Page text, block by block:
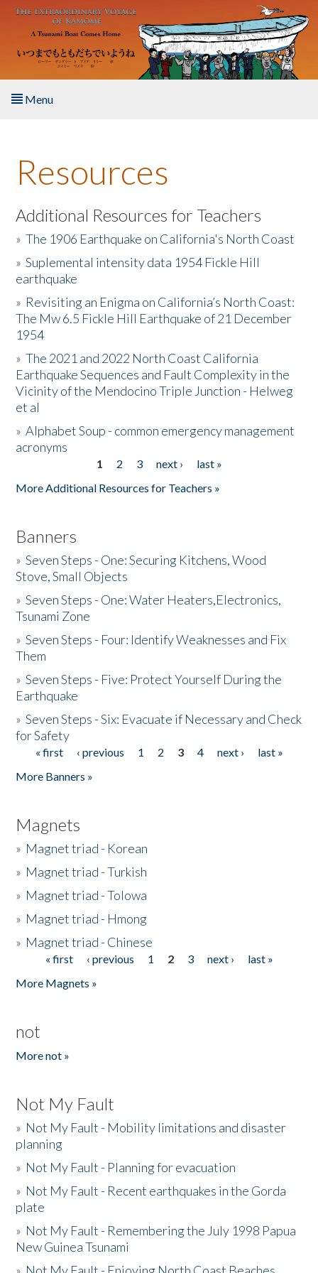
Skip to main content
Menu
About the Book
Listen to the Book
Activities
The Story & Student Exchange
Resources
Donate
Resources
Additional Resources for Teachers
»The 1906 Earthquake on California's North Coast
»Suplemental intensity data 1954 Fickle Hill
earthquake
» Revisiting an Enigma on California’s North Coast:
The Mw 6.5 Fickle Hill Earthquake of 21 December
1954
»The 2021 and 2022 North Coast California
Earthquake Sequences and Fault Complexity in the
Vicinity of the Mendocino Triple Junction - Helweg
et al
»Alphabet Soup - common emergency management
acronyms
1 2 3 next ›
last »
More Additional Resources for Teachers »
Banners
»Seven Steps - One: Securing Kitchens, Wood
Stove, Small Objects
»Seven Steps - One: Water Heaters,Electronics,
Tsunami Zone
»Seven Steps - Four: Identify Weaknesses and Fix
Them
»Seven Steps - Five: Protect Yourself During the
Earthquake
»Seven Steps - Six: Evacuate if Necessary and Check
for Safety
Pages
« first ‹ previous 1 2 3 4 next ›
last »
More Banners »
Magnets
» Magnet triad - Korean
» Magnet triad - Turkish
» Magnet triad - Tolowa
» Magnet triad - Hmong
» Magnet triad - Chinese
Pages« first ‹ previous 1 2 3 next ›
last »
More Magnets »
not
More not »
Not My Fault
» Not My Fault - Mobility limitations and disaster
planning
» Not My Fault - Planning for evacuation
» Not My Fault - Recent earthquakes in the Gorda
plate
» Not My Fault - Remembering the July 1998 Papua
New Guinea Tsunami